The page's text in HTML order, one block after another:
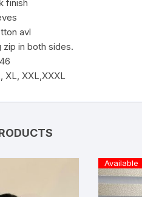
finish
avl
zip in both sides.
XL, XXL,XXXL
Available